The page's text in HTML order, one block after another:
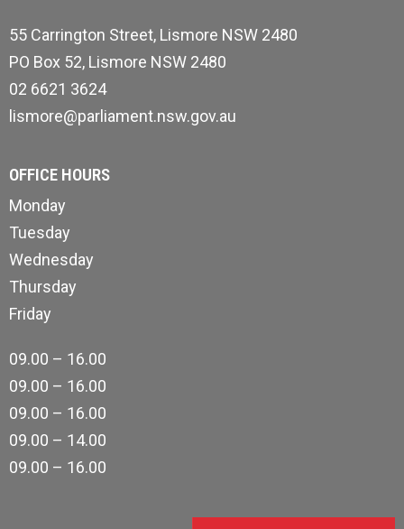
55 Carrington Street, Lismore NSW 2480
PO Box 52, Lismore NSW 2480
02 6621 3624
lismore@parliament.nsw.gov.au
OFFICE HOURS
Monday
Tuesday
Wednesday
Thursday
Friday
09.00 – 16.00
09.00 – 16.00
09.00 – 16.00
09.00 – 14.00
09.00 – 16.00